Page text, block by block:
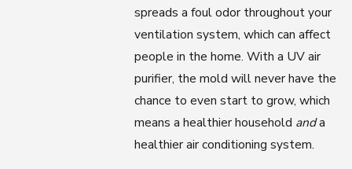
spreads a foul odor throughout your
ventilation system, which can affect
people in the home. With a UV air
purifier, the mold will never have the
chance to even start to grow, which
means a healthier household anda
healthier air conditioning system.